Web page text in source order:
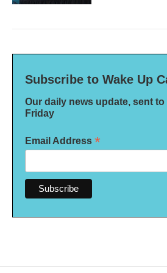
Subscribe to Wake Up
Our daily news update, sent
Friday
Email Address *